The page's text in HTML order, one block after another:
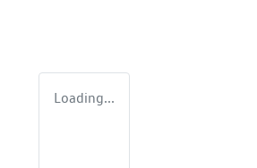
Loading...